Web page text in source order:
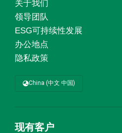
关于我们
领导团队
ESG可持续性发展
办公地点
隐私政策
China (中文 中国)
现有客户